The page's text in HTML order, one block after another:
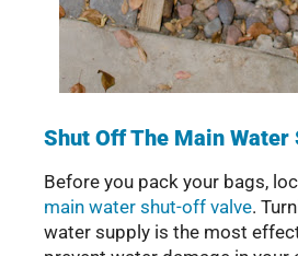
Shut Off The Main Water
Before you pack your bags,
main water shut-off valve.
water supply is the most